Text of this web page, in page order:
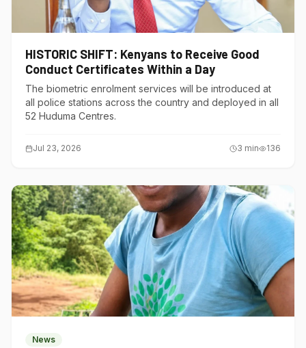
HISTORIC SHIFT: Kenyans to Receive Good
Conduct Certificates Within a Day
The biometric enrolment services will be introduced at
all police stations across the country and deployed in all
52 Huduma Centres.
Jul 23, 2026 3 min 136
News